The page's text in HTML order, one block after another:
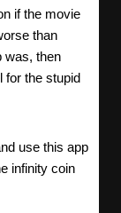
if the movie
than
was, then
for the stupid
use this app
infinity coin